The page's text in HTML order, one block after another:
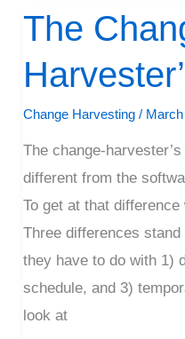
The
Change Harvesting /
The change-
different from the
To get at that
Three differences
they have to do with 1)
schedule, and 3)
look at
The
Change-
Harvester’s